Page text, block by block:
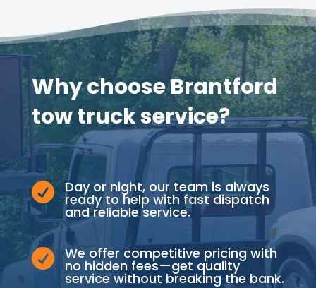
Why choose Brantford
tow truck service?
 Day or night, our team is always
ready to help with fast dispatch
and reliable service.
 We offer competitive pricing with
no hidden fees—get quality
service without breaking the bank.